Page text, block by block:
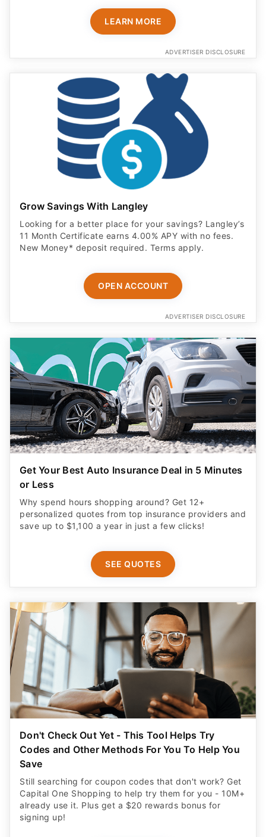
LEARN MORE
ADVERTISER DISCLOSURE
Grow Savings With Langley
Looking for a better place for your savings? Langley’s
11 Month Certificate earns 4.00% APY with no fees.
New Money* deposit required. Terms apply.
OPEN ACCOUNT
ADVERTISER DISCLOSURE
Get Your Best Auto Insurance Deal in 5 Minutes
or Less
Why spend hours shopping around? Get 12+
personalized quotes from top insurance providers and
save up to $1,100 a year in just a few clicks!
SEE QUOTES
Don't Check Out Yet - This Tool Helps Try
Codes and Other Methods For You To Help You
Save
Still searching for coupon codes that don't work? Get
Capital One Shopping to help try them for you - 10M+
already use it. Plus get a $20 rewards bonus for
signing up!